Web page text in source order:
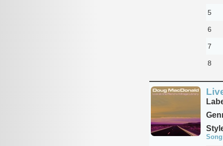
5
6
7
8